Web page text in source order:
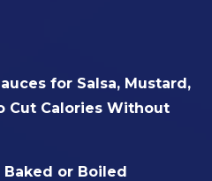
for Salsa, Mustard,
Cut Calories Without
Baked or Boiled